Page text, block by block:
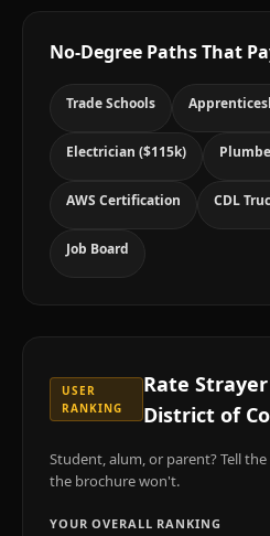
No-Degree Paths That
Trade Schools
Electrician ($115k)
AWS Certification CDL
Job Board
USER
RANKING
Rate
District of
Student, alum, or parent? Tell
the brochure won't.
YOUR OVERALL RANKING